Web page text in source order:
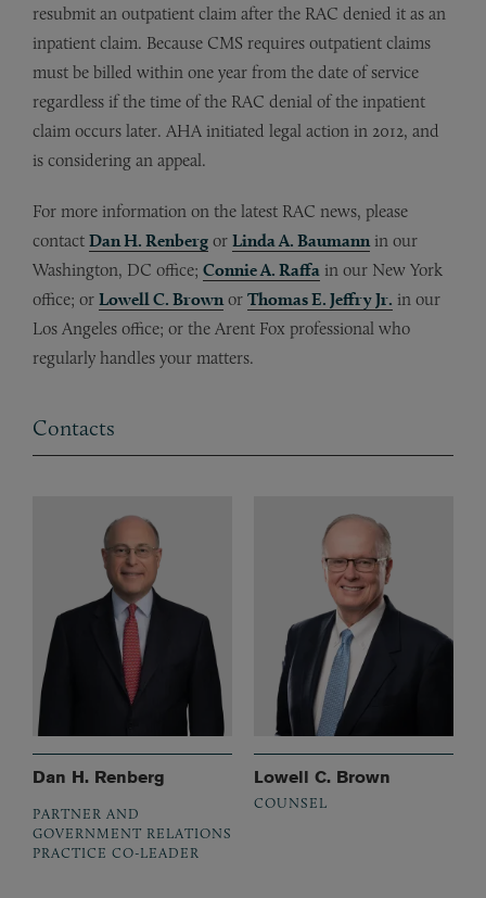
resubmit an outpatient claim after the RAC denied it as an
inpatient claim. Because CMS requires outpatient claims
must be billed within one year from the date of service
regardless if the time of the RAC denial of the inpatient
claim occurs later. AHA initiated legal action in 2012, and
is considering an appeal.
For more information on the latest RAC news, please
contact Dan H. Renberg or Linda A. Baumann in our
Washington, DC office; Connie A. Raffa in our New York
office; or Lowell C. Brown or Thomas E. Jeffry Jr. in our
Los Angeles office; or the Arent Fox professional who
regularly handles your matters.
Contacts
Dan H. Renberg
PARTNER AND
GOVERNMENT RELATIONS
PRACTICE CO-LEADER
Lowell C. Brown
COUNSEL